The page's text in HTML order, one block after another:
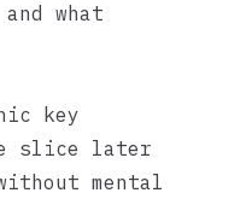
what
key
slice later
mental